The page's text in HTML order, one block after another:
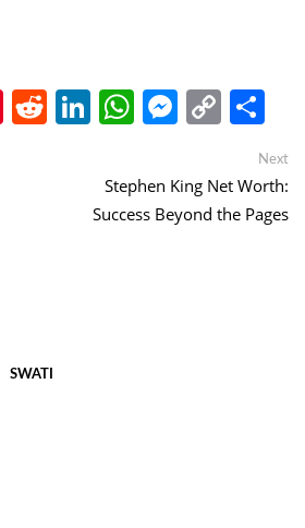
Pinterest
Reddit
LinkedIn
WhatsApp
Copy
Link
Next
Stephen King Net Worth:
Success Beyond the Pages
SWATI